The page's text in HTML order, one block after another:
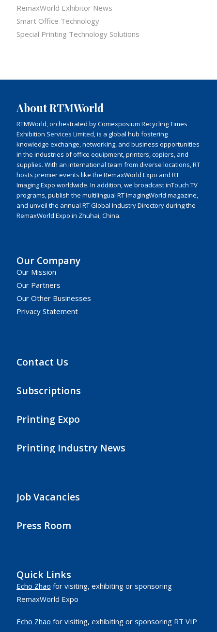
RemaxWorld Exhibitor News
Smart Office Technology
Special Printing Technology Solutions
About RTMWorld
RTMWorld, orchestrated by Comexposium Recycling Times
Exhibition Services Limited, is a global hub fostering
knowledge exchange, networking, and business opportunities
in the industries of office equipment, printers, copiers, and
supplies. With an international team from diverse locations, RT
hosts premier events like the RemaxWorld Expo and RT
Imaging Expo worldwide. In addition, we broadcast inTouch TV
programs, publish the multilingual RT ImagingWorld magazine,
and unveil the annual RT Global Industry Directory during the
RemaxWorld Expo in Zhuhai, China.
Our Company
Our Mission
Our Partners
Our Other Businesses
Privacy Statement
Contact Us
Subscriptions
Printing Expo
Printing Industry News
Job Vacancies
Press Room
Quick Links
Echo Zhao for visiting, exhibiting or sponsoring
RemaxWorld Expo
Echo Zhao for visiting, exhibiting or sponsoring RT VIP